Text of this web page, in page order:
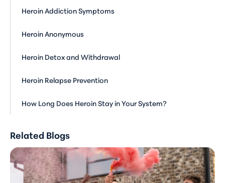
Heroin Addiction Symptoms
Heroin Anonymous
Heroin Detox and Withdrawal
Heroin Relapse Prevention
How Long Does Heroin Stay in Your System?
Related Blogs